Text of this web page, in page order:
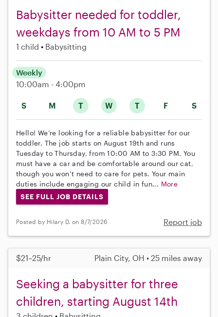
Babysitter needed for toddler,
weekdays from 10 AM to 5 PM
1 child Babysitting
S M T W T F S
Weekly
10:00am - 4:00pm
Hello! We’re looking for a reliable babysitter for our
toddler. The job starts on August 19th and runs
Tuesday to Thursday, from 10:00 AM to 3:30 PM. You
must have a car and be comfortable around our cat,
though you won’t need to care for pets. Your main
duties include engaging our child in fun... More
SEE FULL JOB DETAILS
Posted by Hilary D. on 8/7/2026 Report job
$21–25/hr Plain City, OH • 25 miles away
Seeking a babysitter for three
children, starting August 14th